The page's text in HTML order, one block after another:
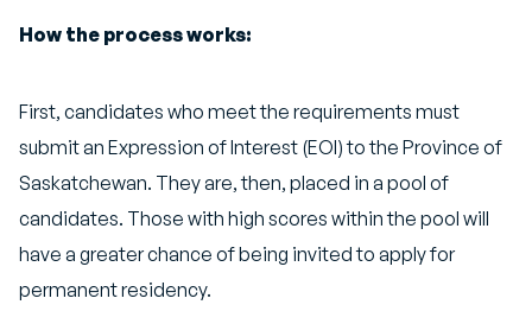
How the process works:
First, candidates who meet the requirements must
submit an Expression of Interest (EOI) to the Province of
Saskatchewan. They are, then, placed in a pool of
candidates. Those with high scores within the pool will
have a greater chance of being invited to apply for
permanent residency.